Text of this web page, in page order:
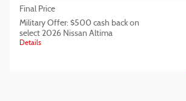
Final Price
Military Offer: $500 cash back on
select 2026 Nissan Altima
Details